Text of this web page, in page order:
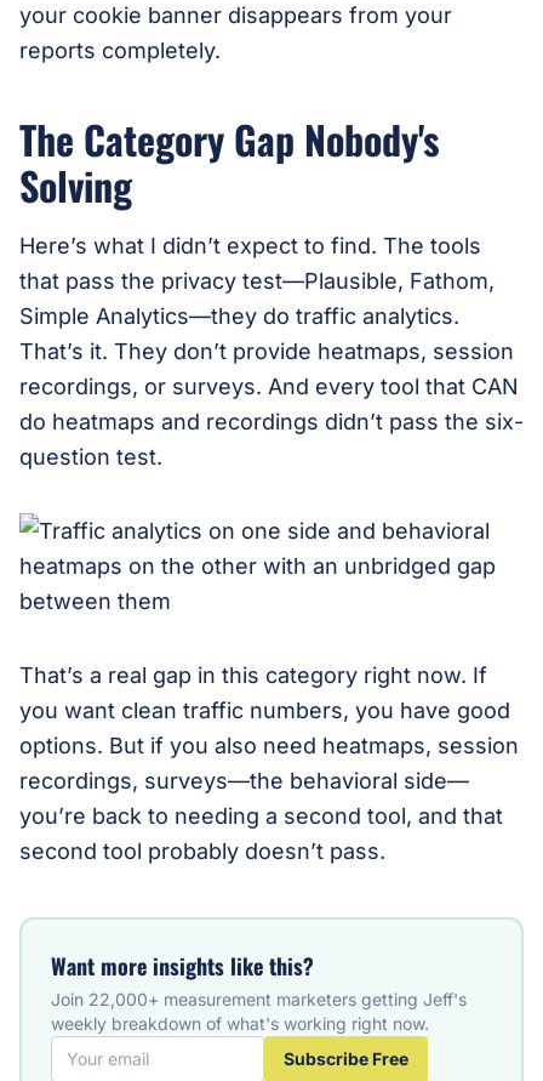
your cookie banner disappears from your
reports completely.
The Category Gap Nobody's
Solving
Here’s what I didn’t expect to find. The tools
that pass the privacy test—Plausible, Fathom,
Simple Analytics—they do traffic analytics.
That’s it. They don’t provide heatmaps, session
recordings, or surveys. And every tool that CAN
do heatmaps and recordings didn’t pass the six-
question test.
That’s a real gap in this category right now. If
you want clean traffic numbers, you have good
options. But if you also need heatmaps, session
recordings, surveys—the behavioral side—
you’re back to needing a second tool, and that
second tool probably doesn’t pass.
Want more insights like this?
Join 22,000+ measurement marketers getting Jeff's
weekly breakdown of what's working right now.
Subscribe Free